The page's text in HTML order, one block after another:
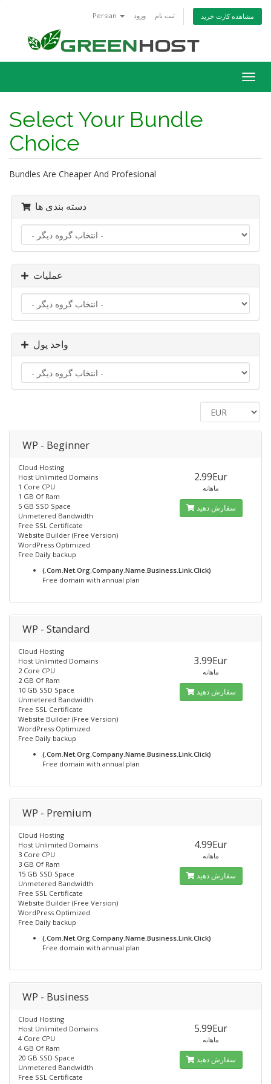
Persian ورود ثبت نام مشاهده کارت خرید
تغییر
Select Your Bundle
Choice
Bundles Are Cheaper And Profesional
دسته بندی ها
عملیات
واحد پول
WP - Beginner
Cloud Hosting
Host Unlimited Domains
1 Core CPU
1 GB Of Ram
5 GB SSD Space
Unmetered Bandwidth
Free SSL Certificate
Website Builder (Free Version)
WordPress Optimized
Free Daily backup
(.Com.Net.Org.Company.Name.Business.Link.Click)
Free domain with annual plan
2.99Eur
ماهانه
سفارش دهید
WP - Standard
Cloud Hosting
Host Unlimited Domains
2 Core CPU
2 GB Of Ram
10 GB SSD Space
Unmetered Bandwidth
Free SSL Certificate
Website Builder (Free Version)
WordPress Optimized
Free Daily backup
(.Com.Net.Org.Company.Name.Business.Link.Click)
Free domain with annual plan
3.99Eur
ماهانه
سفارش دهید
WP - Premium
Cloud Hosting
Host Unlimited Domains
3 Core CPU
3 GB Of Ram
15 GB SSD Space
Unmetered Bandwidth
Free SSL Certificate
Website Builder (Free Version)
WordPress Optimized
Free Daily backup
(.Com.Net.Org.Company.Name.Business.Link.Click)
Free domain with annual plan
4.99Eur
ماهانه
سفارش دهید
WP - Business
Cloud Hosting
Host Unlimited Domains
4 Core CPU
4 GB Of Ram
20 GB SSD Space
Unmetered Bandwidth
Free SSL Certificate
5.99Eur
ماهانه
سفارش دهید